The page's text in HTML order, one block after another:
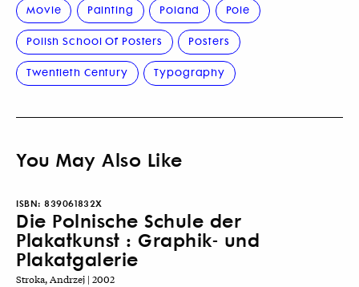
Movie Painting Poland Pole
Polish School Of Posters Posters
Twentieth Century Typography
You May Also Like
ISBN: 839061832X
Die Polnische Schule der
Plakatkunst : Graphik- und
Plakatgalerie
Stroka, Andrzej | 2002